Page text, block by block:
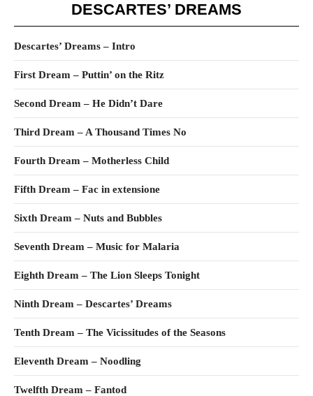
DESCARTES’ DREAMS
Descartes’ Dreams – Intro
First Dream – Puttin’ on the Ritz
Second Dream – He Didn’t Dare
Third Dream – A Thousand Times No
Fourth Dream – Motherless Child
Fifth Dream – Fac in extensione
Sixth Dream – Nuts and Bubbles
Seventh Dream – Music for Malaria
Eighth Dream – The Lion Sleeps Tonight
Ninth Dream – Descartes’ Dreams
Tenth Dream – The Vicissitudes of the Seasons
Eleventh Dream – Noodling
Twelfth Dream – Fantod